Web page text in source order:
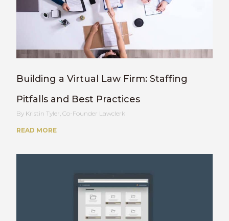
Building a Virtual Law Firm: Staffing
Pitfalls and Best Practices
Kristin Tyler, Co-Founder Lawclerk
READ MORE